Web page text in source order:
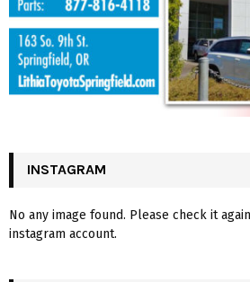
INSTAGRAM
No any image found. Please check it
instagram account.